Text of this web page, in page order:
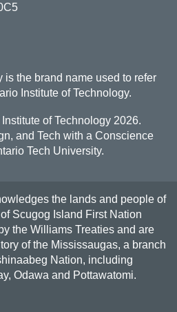
is the brand name used to refer
Institute of Technology.
of Technology 2026.
and Tech with a Conscience
Tech University.
the lands and people of
Scugog Island First Nation
the Williams Treaties and are
of the Mississaugas, a branch
Nation, including
Odawa and Pottawatomi.